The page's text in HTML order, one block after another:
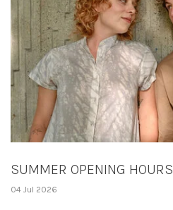
SUMMER OPENING HOURS
04 Jul 2026